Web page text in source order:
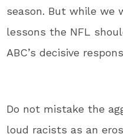
season. But while we
lessons the NFL
ABC’s decisive
Do not mistake the
loud racists as an